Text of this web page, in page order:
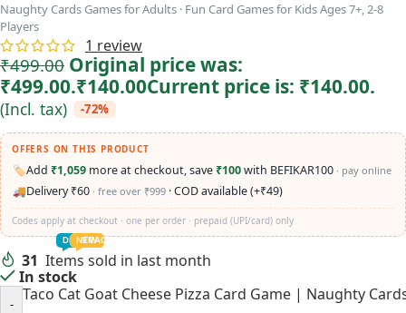
Naughty Cards Games for Adults · Fun Card Games for Kids Ages 7+, 2-8
Players
1 review
₹499.00 Original price was:
₹499.00.₹140.00Current price is: ₹140.00.
(Incl. tax) -72%
OFFERS ON THIS PRODUCT
🏷️Add ₹1,059 more at checkout, save₹100with BEFIKAR100 · pay online
🚚Delivery ₹60 · free over ₹999 · COD available (+₹49)
Codes apply at checkout · one per order · prepaid (UPI/card) only
31 Items sold in last month
In stock
-
Taco Cat Goat Cheese Pizza Card Game | Naughty
INFANT
TODDLER
PRESCHOOLER
SCHOOL AGED
PRE-TEENAGER
GROWN-UPS
DEALS
NEW
TRACK